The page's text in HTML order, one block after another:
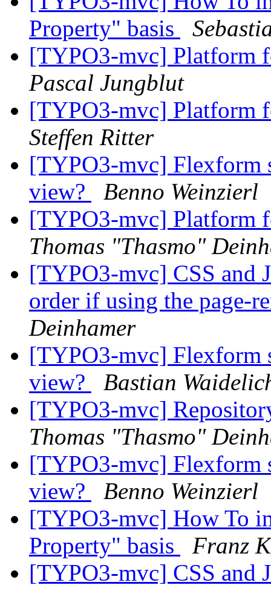
Property" basis
[TYPO3-mvc] Platform
Pascal Jungblut
[TYPO3-mvc] Platform
Steffen Ritter
[TYPO3-mvc] Flexform
view?
Benno Weinzierl
[TYPO3-mvc] Platform
Thomas "Thasmo"
[TYPO3-mvc] CSS and
order if using the page-
Deinhamer
[TYPO3-mvc] Flexform
view?
Bastian
[TYPO3-mvc]
Thomas "Thasmo"
[TYPO3-mvc] Flexform
view?
Benno Weinzierl
[TYPO3-mvc] How To
Property" basis
Franz
[TYPO3-mvc] CSS and